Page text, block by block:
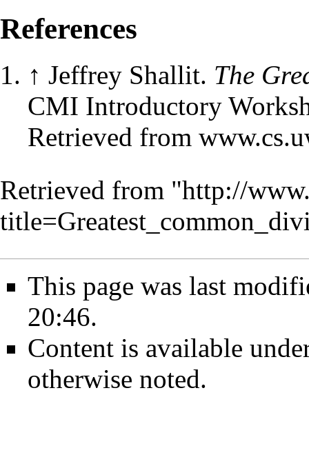
References
↑ Jeffrey Shallit. The
CMI Introductory
Retrieved from
Retrieved from "http://
This page was last
20:46.
Content is available
otherwise noted.